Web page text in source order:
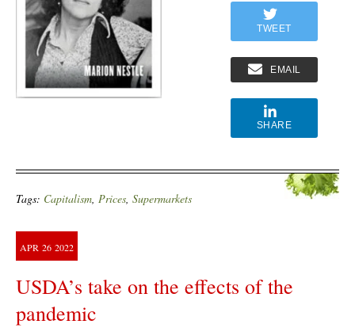
TWEET
EMAIL
SHARE
Tags: Capitalism, Prices, Supermarkets
APR 26 2022
USDA’s take on the effects of the
pandemic